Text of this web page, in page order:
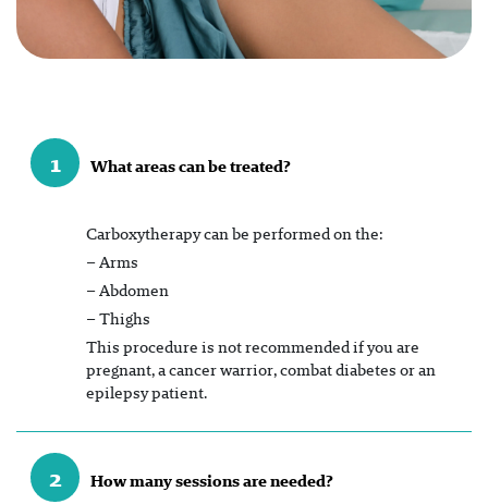
1 What areas can be treated?
Carboxytherapy can be performed on the:
– Arms
– Abdomen
– Thighs
This procedure is not recommended if you are
pregnant, a cancer warrior, combat diabetes or an
epilepsy patient.
2 How many sessions are needed?